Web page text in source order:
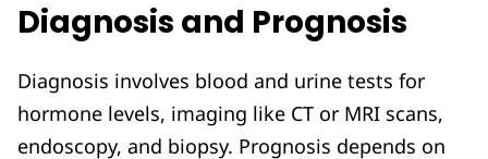
Diagnosis and Prognosis
Diagnosis involves blood and urine tests for
hormone levels, imaging like CT or MRI scans,
endoscopy, and biopsy. Prognosis depends on